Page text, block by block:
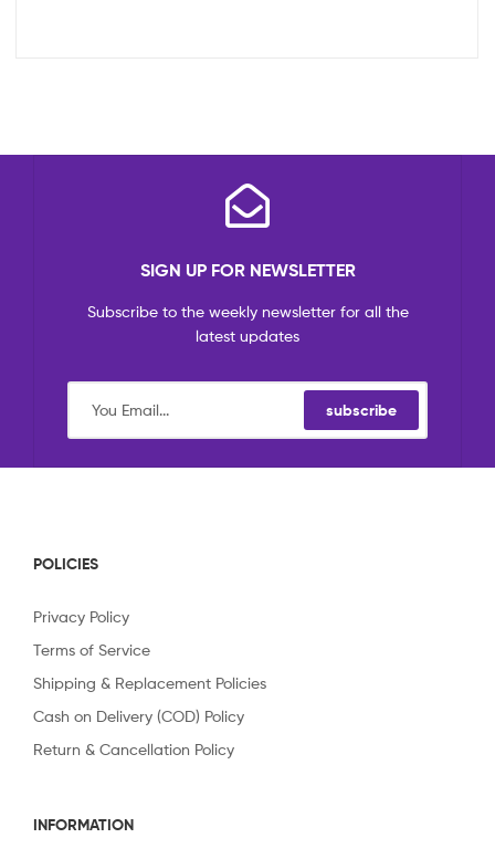
SIGN UP FOR NEWSLETTER
Subscribe to the weekly newsletter for all the
latest updates
subscribe
POLICIES
Privacy Policy
Terms of Service
Shipping & Replacement Policies
Cash on Delivery (COD) Policy
Return & Cancellation Policy
INFORMATION